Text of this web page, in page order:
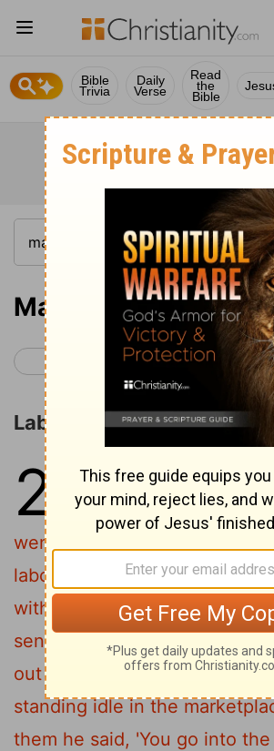
Bible
Trivia
Daily
Verse
Read
the
Bible
Matthew 20-21
< Matthew 19
Laborers in the Vineyard
20 1 "For the kingdom
like a master of a
went out early in the morning
laborers for his vineyard. 2
with the laborers for a
sent them into his vineyard.
3
out about the third hour he
standing idle in the
them he said, 'You go into